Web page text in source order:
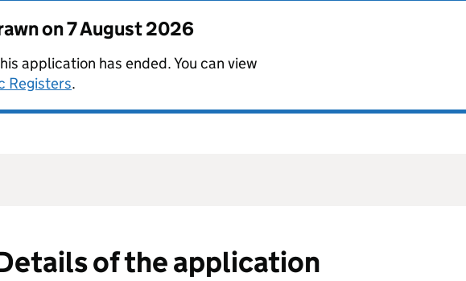
on7 August 2026
application has ended. You can view
Registers.
of the application